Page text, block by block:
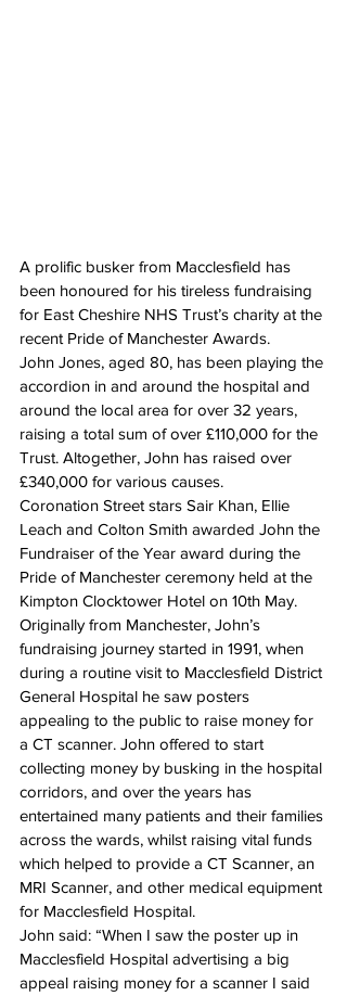
A prolific busker from Macclesfield has
been honoured for his tireless fundraising
for East Cheshire NHS Trust’s charity at the
recent Pride of Manchester Awards.
John Jones, aged 80, has been playing the
accordion in and around the hospital and
around the local area for over 32 years,
raising a total sum of over £110,000 for the
Trust. Altogether, John has raised over
£340,000 for various causes.
Coronation Street stars Sair Khan, Ellie
Leach and Colton Smith awarded John the
Fundraiser of the Year award during the
Pride of Manchester ceremony held at the
Kimpton Clocktower Hotel on 10th May.
Originally from Manchester, John’s
fundraising journey started in 1991, when
during a routine visit to Macclesfield District
General Hospital he saw posters
appealing to the public to raise money for
a CT scanner. John offered to start
collecting money by busking in the hospital
corridors, and over the years has
entertained many patients and their families
across the wards, whilst raising vital funds
which helped to provide a CT Scanner, an
MRI Scanner, and other medical equipment
for Macclesfield Hospital.
John said: “When I saw the poster up in
Macclesfield Hospital advertising a big
appeal raising money for a scanner I said